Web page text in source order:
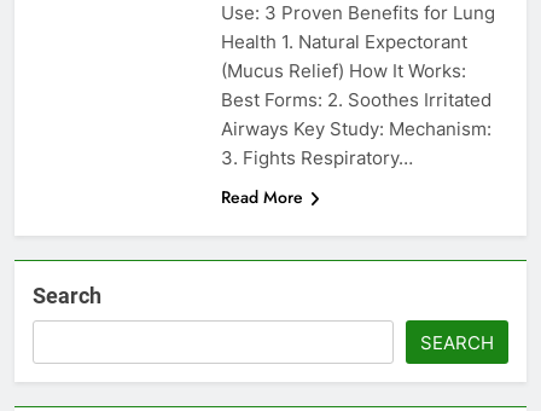
Use: 3 Proven Benefits for Lung
Health 1. Natural Expectorant
(Mucus Relief) How It Works:
Best Forms: 2. Soothes Irritated
Airways Key Study: Mechanism:
3. Fights Respiratory…
Read More
Search
SEARCH